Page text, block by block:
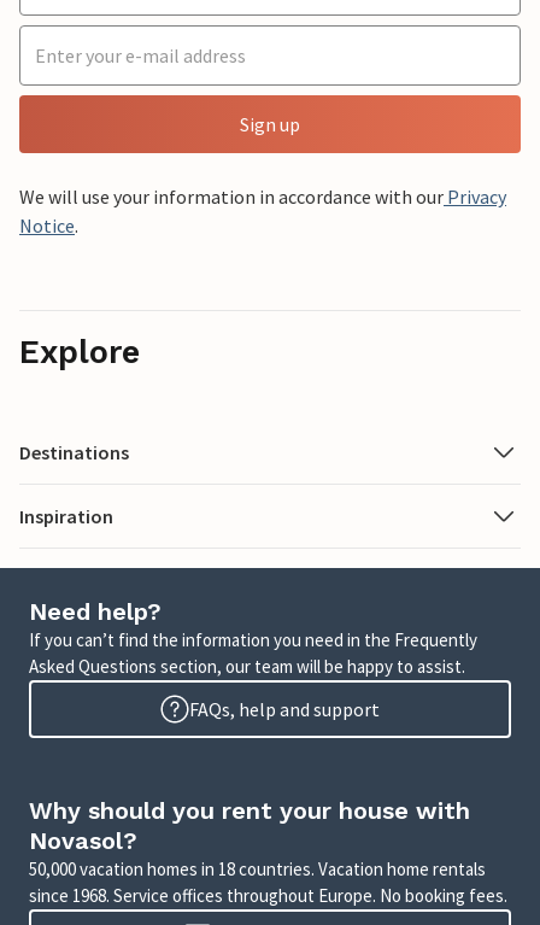
Sign up
We will use your information in accordance with our Privacy
Notice.
Explore
Destinations
Inspiration
Need help?
If you can’t find the information you need in the Frequently
Asked Questions section, our team will be happy to assist.
FAQs, help and support
Why should you rent your house with
Novasol?
50,000 vacation homes in 18 countries. Vacation home rentals
since 1968. Service offices throughout Europe. No booking fees.